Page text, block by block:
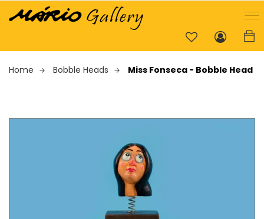
Home Bobble Heads Miss Fonseca - Bobble Head